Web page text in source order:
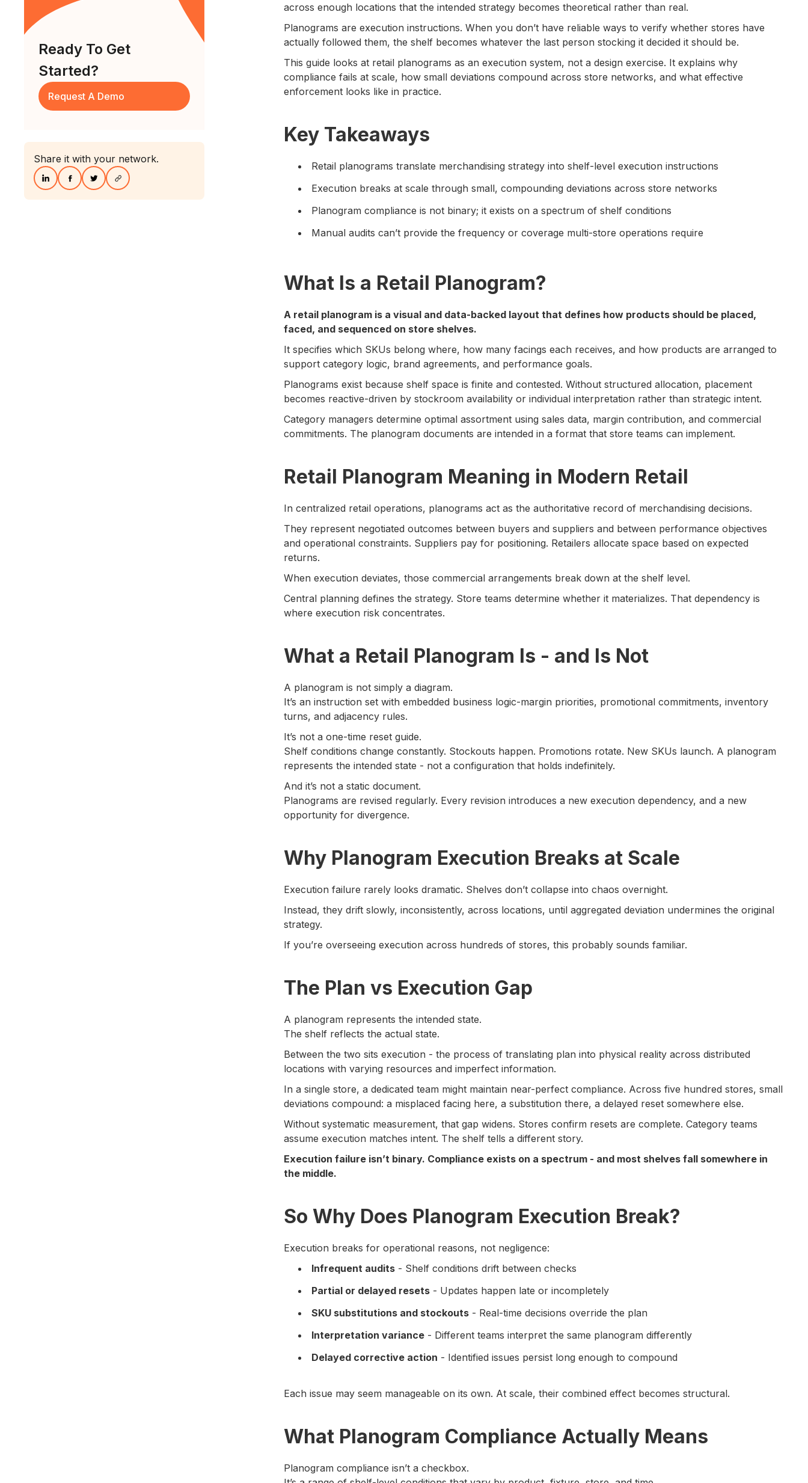
Ready To Get
Started?
Request A Demo
Share it with your network.
across enough locations that the intended strategy becomes theoretical rather than real.
Planograms are execution instructions. When you don’t have reliable ways to verify whether stores have
actually followed them, the shelf becomes whatever the last person stocking it decided it should be.
This guide looks at retail planograms as an execution system, not a design exercise. It explains why
compliance fails at scale, how small deviations compound across store networks, and what effective
enforcement looks like in practice.
Key Takeaways
Retail planograms translate merchandising strategy into shelf-level execution instructions
Execution breaks at scale through small, compounding deviations across store networks
Planogram compliance is not binary; it exists on a spectrum of shelf conditions
Manual audits can’t provide the frequency or coverage multi-store operations require
What Is a Retail Planogram?
A retail planogram is a visual and data-backed layout that defines how products should be placed,
faced, and sequenced on store shelves.
It specifies which SKUs belong where, how many facings each receives, and how products are arranged to
support category logic, brand agreements, and performance goals.
Planograms exist because shelf space is finite and contested. Without structured allocation, placement
becomes reactive-driven by stockroom availability or individual interpretation rather than strategic intent.
Category managers determine optimal assortment using sales data, margin contribution, and commercial
commitments. The planogram documents are intended in a format that store teams can implement.
Retail Planogram Meaning in Modern Retail
In centralized retail operations, planograms act as the authoritative record of merchandising decisions.
They represent negotiated outcomes between buyers and suppliers and between performance objectives
and operational constraints. Suppliers pay for positioning. Retailers allocate space based on expected
returns.
When execution deviates, those commercial arrangements break down at the shelf level.
Central planning defines the strategy. Store teams determine whether it materializes. That dependency is
where execution risk concentrates.
What a Retail Planogram Is - and Is Not
A planogram is not simply a diagram.
It’s an instruction set with embedded business logic-margin priorities, promotional commitments, inventory
turns, and adjacency rules.
It’s not a one-time reset guide.
Shelf conditions change constantly. Stockouts happen. Promotions rotate. New SKUs launch. A planogram
represents the intended state - not a configuration that holds indefinitely.
And it’s not a static document.
Planograms are revised regularly. Every revision introduces a new execution dependency, and a new
opportunity for divergence.
Why Planogram Execution Breaks at Scale
Execution failure rarely looks dramatic. Shelves don’t collapse into chaos overnight.
Instead, they drift slowly, inconsistently, across locations, until aggregated deviation undermines the original
strategy.
If you’re overseeing execution across hundreds of stores, this probably sounds familiar.
The Plan vs Execution Gap
A planogram represents the intended state.
The shelf reflects the actual state.
Between the two sits execution - the process of translating plan into physical reality across distributed
locations with varying resources and imperfect information.
In a single store, a dedicated team might maintain near-perfect compliance. Across five hundred stores, small
deviations compound: a misplaced facing here, a substitution there, a delayed reset somewhere else.
Without systematic measurement, that gap widens. Stores confirm resets are complete. Category teams
assume execution matches intent. The shelf tells a different story.
Execution failure isn’t binary. Compliance exists on a spectrum - and most shelves fall somewhere in
the middle.
So Why Does Planogram Execution Break?
Execution breaks for operational reasons, not negligence:
Infrequent audits - Shelf conditions drift between checks
Partial or delayed resets - Updates happen late or incompletely
SKU substitutions and stockouts - Real-time decisions override the plan
Interpretation variance - Different teams interpret the same planogram differently
Delayed corrective action - Identified issues persist long enough to compound
Each issue may seem manageable on its own. At scale, their combined effect becomes structural.
What Planogram Compliance Actually Means
Planogram compliance isn’t a checkbox.